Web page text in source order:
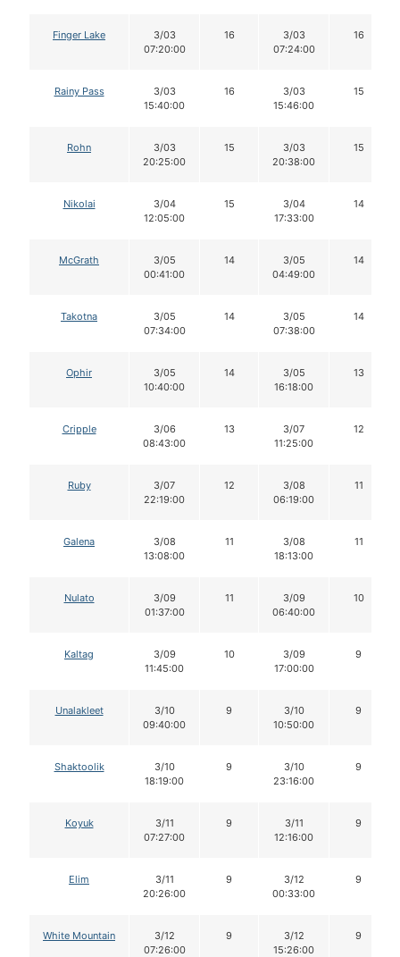
Finger Lake
3/03
07:20:00
16
3/03
07:24:00
16
Rainy Pass
3/03
15:40:00
16
3/03
15:46:00
15
Rohn
3/03
20:25:00
15
3/03
20:38:00
15
Nikolai
3/04
12:05:00
15
3/04
17:33:00
14
McGrath
3/05
00:41:00
14
3/05
04:49:00
14
Takotna
3/05
07:34:00
14
3/05
07:38:00
14
Ophir
3/05
10:40:00
14
3/05
16:18:00
13
Cripple
3/06
08:43:00
13
3/07
11:25:00
12
Ruby
3/07
22:19:00
12
3/08
06:19:00
11
Galena
3/08
13:08:00
11
3/08
18:13:00
11
Nulato
3/09
01:37:00
11
3/09
06:40:00
10
Kaltag
3/09
11:45:00
10
3/09
17:00:00
9
Unalakleet
3/10
09:40:00
9
3/10
10:50:00
9
Shaktoolik
3/10
18:19:00
9
3/10
23:16:00
9
Koyuk
3/11
07:27:00
9
3/11
12:16:00
9
Elim
3/11
20:26:00
9
3/12
00:33:00
9
White Mountain
3/12
07:26:00
9
3/12
15:26:00
9